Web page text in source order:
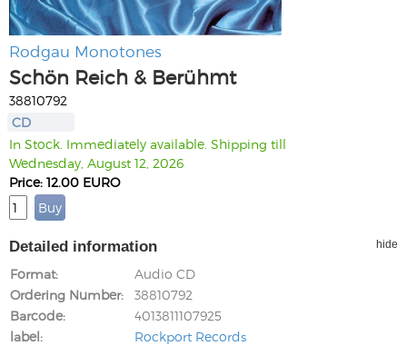
Rodgau Monotones
Schön Reich & Berühmt
38810792
CD
In Stock. Immediately available. Shipping till
Wednesday, August 12, 2026
Price: 12.00 EURO
Detailed information hide
Format
Audio CD
Ordering Number
38810792
Barcode
4013811107925
label
Rockport Records